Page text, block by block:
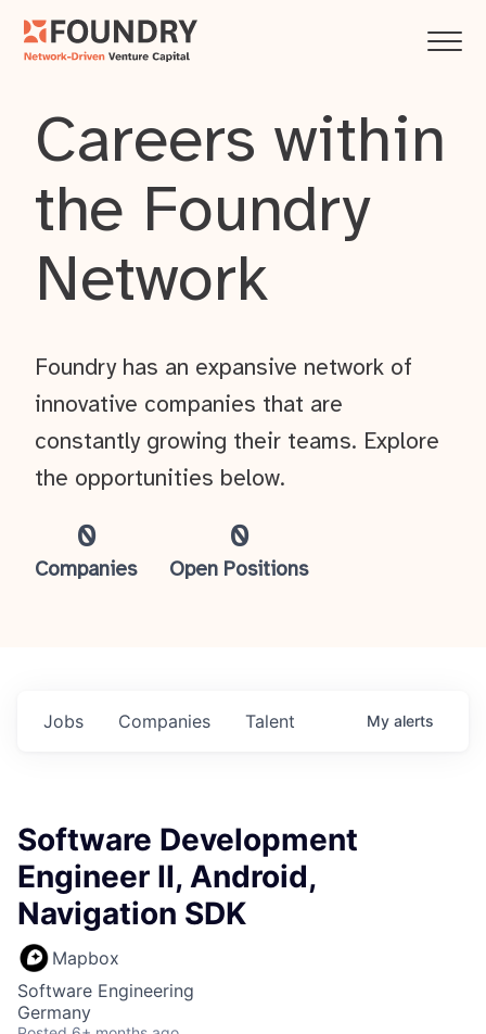
Careers within
the Foundry
Network
0
Companies
0
Open Positions
Foundry has an expansive network of
innovative companies that are
constantly growing their teams. Explore
the opportunities below.
Jobs Companies Talent My alerts
Software Development
Engineer II, Android,
Navigation SDK
Mapbox
Software Engineering
Germany